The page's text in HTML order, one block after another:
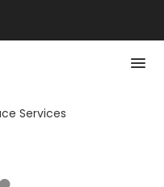
Services